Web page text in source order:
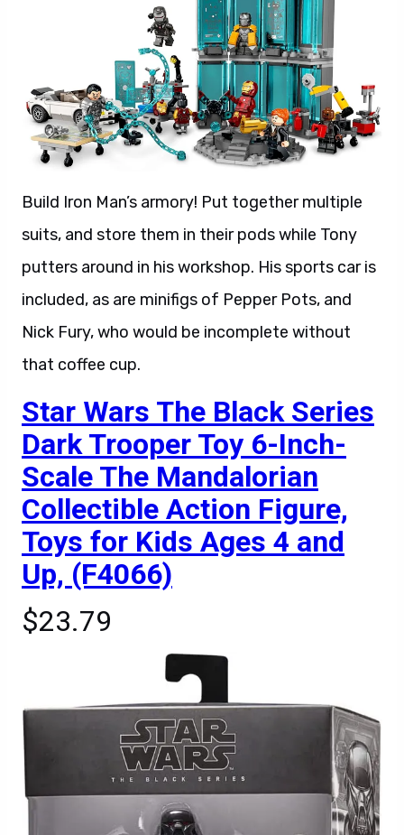
Build Iron Man’s armory! Put together multiple
suits, and store them in their pods while Tony
putters around in his workshop. His sports car is
included, as are minifigs of Pepper Pots, and
Nick Fury, who would be incomplete without
that coffee cup.
Star Wars The Black Series
Dark Trooper Toy 6-Inch-
Scale The Mandalorian
Collectible Action Figure,
Toys for Kids Ages 4 and
Up, (F4066)
$23.79